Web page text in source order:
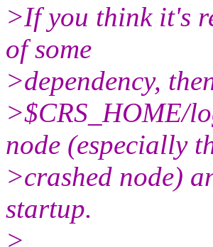
>If you think it's
of some
>dependency,
>$CRS_HOME/
node (especially
>crashed node)
startup.
>